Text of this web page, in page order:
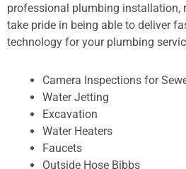
professional plumbing installation,
take pride in being able to deliver
technology for your plumbing
Camera Inspections for
Water Jetting
Excavation
Water Heaters
Faucets
Outside Hose Bibbs